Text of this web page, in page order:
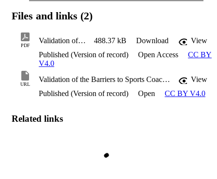
Files and links (2)
PDF
Validation of the Barriers to Sports Coaching Questionnaire 488.37 kB Download
View
Published (Version of record)
Open Access
CC BY
V4.0
URL
Validation of the Barriers to Sports Coaching Questionnaire
View
Published (Version of record)
Open CC BY V4.0
Related links